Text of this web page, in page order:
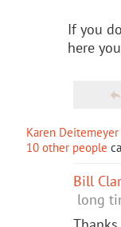
If you
here
Karen
10 other people
Bill
long